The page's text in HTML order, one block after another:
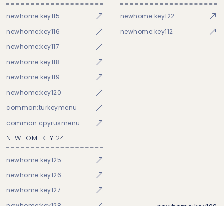
newhome:key115
newhome:key116
newhome:key117
newhome:key118
newhome:key119
newhome:key120
common:turkeymenu
common:cpyrusmenu
newhome:key122
newhome:key112
NEWHOME:KEY124
newhome:key125
newhome:key126
newhome:key127